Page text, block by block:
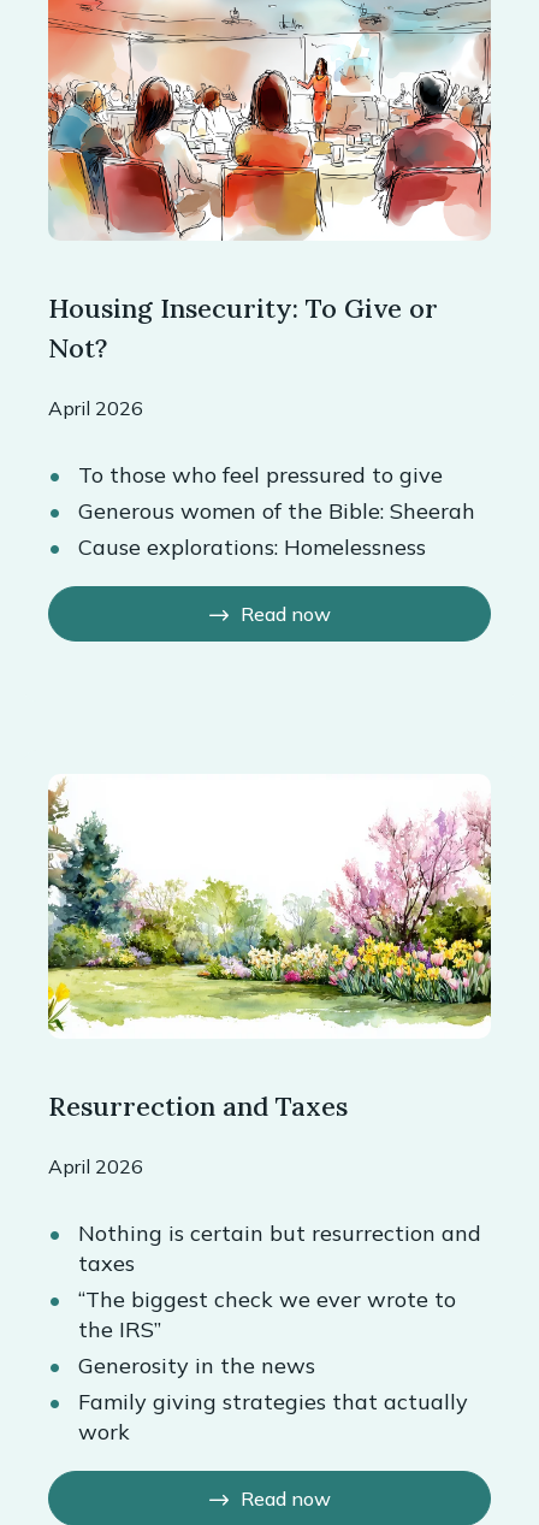
Housing Insecurity: To Give or
Not?
April 2026
To those who feel pressured to give
Generous women of the Bible: Sheerah
Cause explorations: Homelessness
Read now
Resurrection and Taxes
April 2026
Nothing is certain but resurrection and
taxes
“The biggest check we ever wrote to
the IRS”
Generosity in the news
Family giving strategies that actually
work
Read now